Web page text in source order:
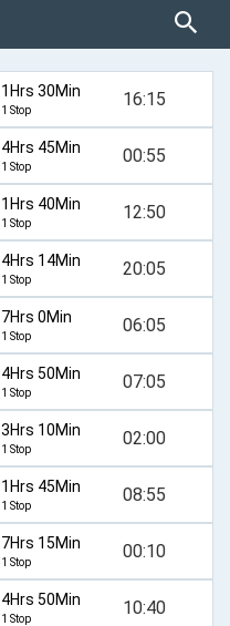
1Hrs 30Min
1 Stop 16:15
4Hrs 45Min
1 Stop 00:55
1Hrs 40Min
1 Stop 12:50
4Hrs 14Min
1 Stop 20:05
7Hrs 0Min
1 Stop 06:05
4Hrs 50Min
1 Stop 07:05
3Hrs 10Min
1 Stop 02:00
1Hrs 45Min
1 Stop 08:55
7Hrs 15Min
1 Stop 00:10
4Hrs 50Min
1 Stop 10:40